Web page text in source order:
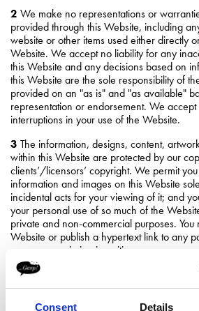
Consent Details
2 We make no representations or
provided through this Website, including
website or other items used either directly
Website. We accept no liability for any
this Website and any decisions based on
this Website are the sole responsibility of
provided on an "as is" and "as available"
representation or endorsement. We
interruptions in your use of the Website.
3 The information, designs, content,
within this Website are protected by our
clients’/licensors’ copyright. We permit
information and images on this Website
incidental acts for your viewing of it; and
your personal use of so much of the
private and non-commercial purposes. You
Website or publish a hypertext link to any
express permission in writing.
You acknowledge and agree that all
trade names, logos and all other
material or content contained within the